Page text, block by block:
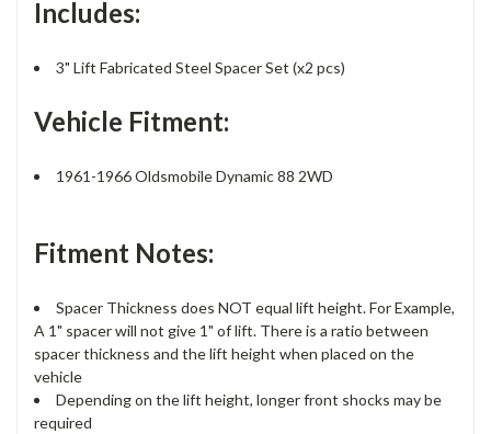
Includes:
3" Lift Fabricated Steel Spacer Set (x2 pcs)
Vehicle Fitment:
1961-1966 Oldsmobile Dynamic 88 2WD
Fitment Notes:
Spacer Thickness does NOT equal lift height. For Example,
A 1" spacer will not give 1" of lift. There is a ratio between
spacer thickness and the lift height when placed on the
vehicle
Depending on the lift height, longer front shocks may be
required